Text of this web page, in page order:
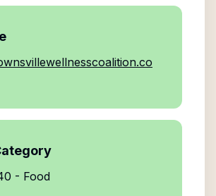
- Food